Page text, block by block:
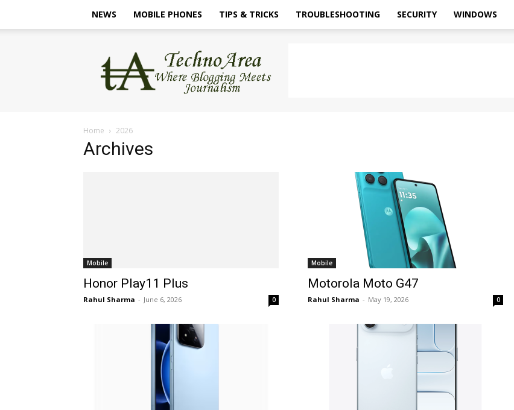
NEWS MOBILE PHONES TIPS & TRICKS TROUBLESHOOTING SECURITY WINDOWS
TechnoArea
Home 2026
Archives
Mobile
Honor Play11 Plus
Rahul Sharma - June 6, 2026 0
Mobile
Motorola Moto G47
Rahul Sharma - May 19, 2026 0